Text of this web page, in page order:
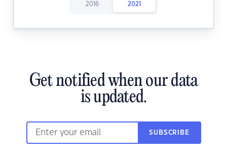
2016 2021
Get notified when our data
is updated.
SUBSCRIBE